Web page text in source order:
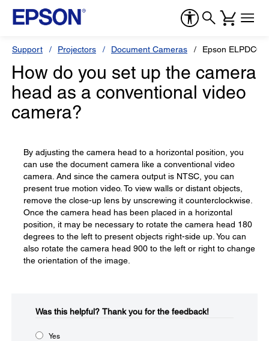
Support Projectors Document Cameras Epson
How do you set up the camera
head as a conventional video
camera?
By adjusting the camera head to a horizontal position, you
can use the document camera like a conventional video
camera. And since the camera output is NTSC, you can
present true motion video. To view walls or distant objects,
remove the close-up lens by unscrewing it counterclockwise.
Once the camera head has been placed in a horizontal
position, it may be necessary to rotate the camera head 180
degrees to the left to present objects right-side up. You can
also rotate the camera head 900 to the left or right to change
the orientation of the image.
Was this helpful?​ Thank you for the feedback!
Yes